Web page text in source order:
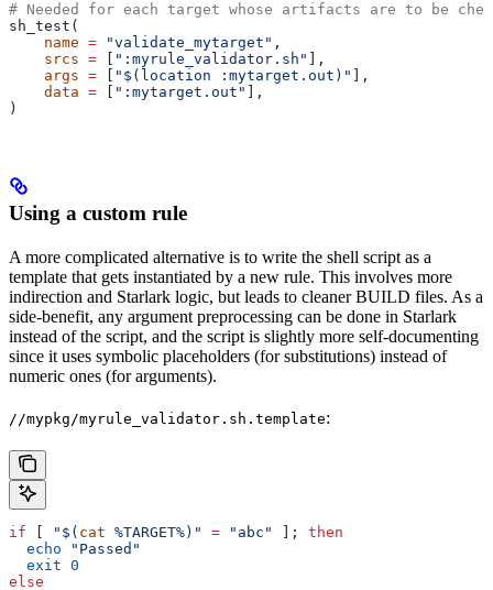
# Needed for each target whose artifacts are to be
sh_test(
    name
= "validate_mytarget" ,
    srcs
= ":myrule_validator.sh"
],
    args
= "$(location :mytarget.out)"
],
    data
= ":mytarget.out"
],
)
Using a custom rule
A more complicated alternative is to write the shell script as a
template that gets instantiated by a new rule. This involves more
indirection and Starlark logic, but leads to cleaner BUILD files. As a
side-benefit, any argument preprocessing can be done in Starlark
instead of the script, and the script is slightly more self-documenting
since it uses symbolic placeholders (for substitutions) instead of
numeric ones (for arguments).
//mypkg/myrule_validator.sh.template:
if "$( cat %TARGET%)" = "abc" ]; then
  echo
"Passed"
  exit
0
else